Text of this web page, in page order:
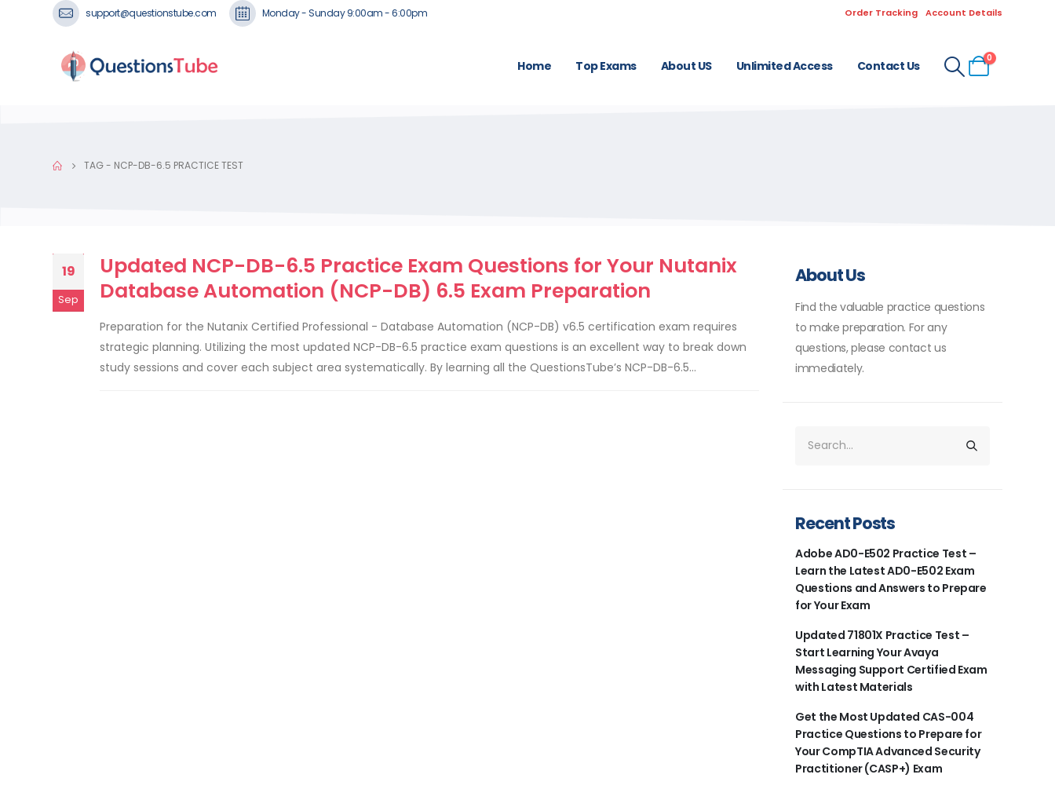
support@questionstube.com Monday - Sunday 9:00am - 6:00pm Order Tracking Account Details
Home Top Exams About US Unlimited Access Contact Us
0
TAG - NCP-DB-6.5 PRACTICE TEST
19
Sep
Updated NCP-DB-6.5 Practice Exam Questions for Your Nutanix
Database Automation (NCP-DB) 6.5 Exam Preparation
Preparation for the Nutanix Certified Professional - Database Automation (NCP-DB) v6.5 certification exam requires
strategic planning. Utilizing the most updated NCP-DB-6.5 practice exam questions is an excellent way to break down
study sessions and cover each subject area systematically. By learning all the QuestionsTube’s NCP-DB-6.5...
About Us
Find the valuable practice questions
to make preparation. For any
questions, please contact us
immediately.
Recent Posts
Adobe AD0-E502 Practice Test –
Learn the Latest AD0-E502 Exam
Questions and Answers to Prepare
for Your Exam
Updated 71801X Practice Test –
Start Learning Your Avaya
Messaging Support Certified Exam
with Latest Materials
Get the Most Updated CAS-004
Practice Questions to Prepare for
Your CompTIA Advanced Security
Practitioner (CASP+) Exam